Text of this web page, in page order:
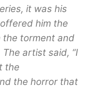
it was his
him the
the torment and
artist said, “I
the
the horror that